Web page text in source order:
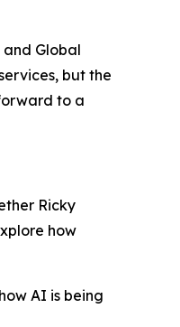
Global
but the
to a
Ricky
how
AI is being